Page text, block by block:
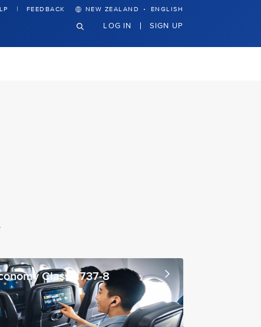
FEEDBACK NEW ZEALAND · ENGLISH
LOG IN SIGN UP
Class - 737-8